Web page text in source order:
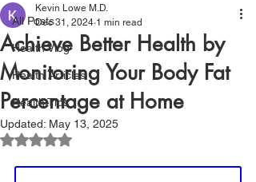
All Posts
Health Vlog
Health Articles
Health Tips
Achieve Better Health by
Monitoring Your Body Fat
Percentage at Home
Kevin Lowe M.D.
Dec 31, 2024 1 min read
Updated: May 13, 2025
Rated NaN out of 5 stars.